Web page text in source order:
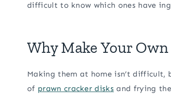
difficult to know which ones have
Why Make Your
Making them at home isn’t difficult,
of prawn cracker disks and frying